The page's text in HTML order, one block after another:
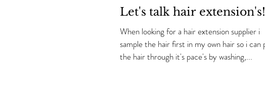
Let's talk hair extension's!
When looking for a hair extension supplier i
sample the hair first in my own hair so i can put
the hair through it's pace's by washing,...